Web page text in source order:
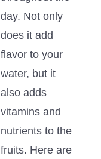
day. Not only
does it add
flavor to your
water, but it
also adds
vitamins and
nutrients to the
fruits. Here are